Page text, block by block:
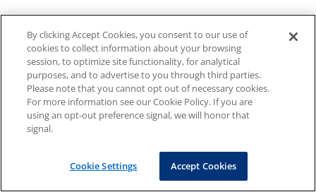
By clicking Accept Cookies, you consent to our use of
cookies to collect information about your browsing
session, to optimize site functionality, for analytical
purposes, and to advertise to you through third parties.
Please note that you cannot opt out of necessary cookies.
For more information see our Cookie Policy. If you are
using an opt-out preference signal, we will honor that
signal.
Cookie Settings Accept Cookies